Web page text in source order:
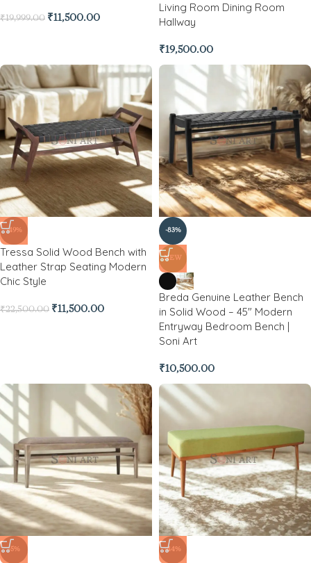
₹19,999.00 ₹11,500.00
Living Room Dining Room
Hallway
₹19,500.00
-49%
Tressa Solid Wood Bench with
Leather Strap Seating Modern
Chic Style
₹22,500.00 ₹11,500.00
-83%
NEW
Breda Genuine Leather Bench
in Solid Wood – 45″ Modern
Entryway Bedroom Bench |
Soni Art
₹10,500.00
-5% -44%